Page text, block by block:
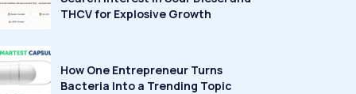
THCV for Explosive Growth
How One Entrepreneur Turns
Bacteria Into a Trending Topic